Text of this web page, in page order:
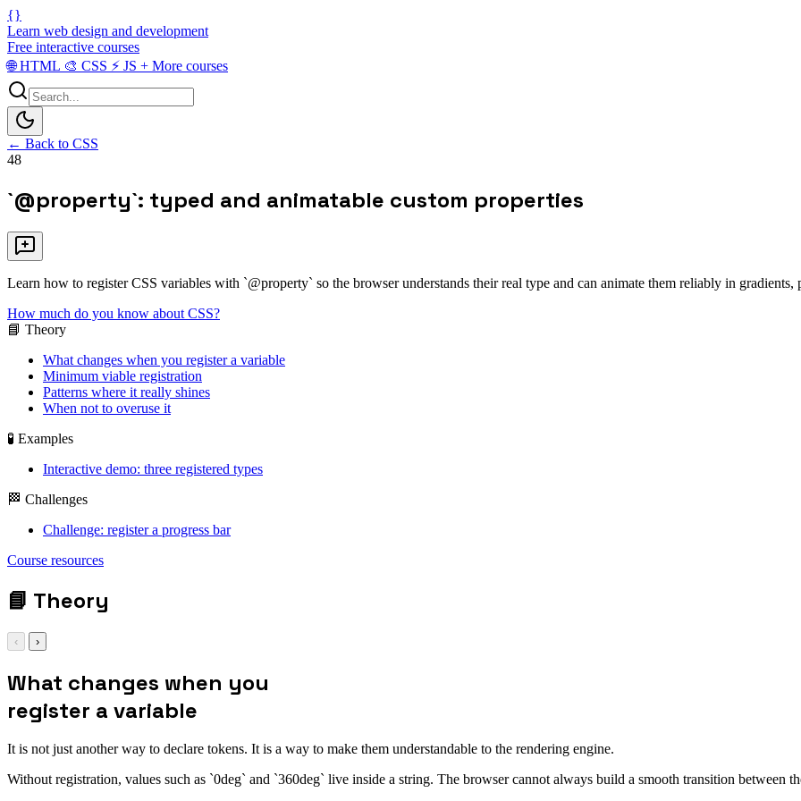
{}
Learn web design and development
Free interactive courses
🌐HTML 🎨 CSS ⚡ JS + More courses
← Back to CSS
48
`@property`: typed and animatable custom properties
Learn how to register CSS variables with `@property` so the browser understands their real type and can animate them reliably in gradients,
How much do you know about CSS?
📘 Theory
What changes when you register a variable
Minimum viable registration
Patterns where it really shines
When not to overuse it
🧪 Examples
Interactive demo: three registered types
🏁 Challenges
Challenge: register a progress bar
Course resources
📘 Theory
‹ ›
What changes when you
register a variable
It is not just another way to declare tokens. It is a way to make them understandable to the rendering engine.
Without registration, values such as `0deg` and `360deg` live inside a string. The browser cannot always build a smooth transition between